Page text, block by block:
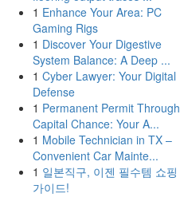
1 Enhance Your Area: PC
Gaming Rigs
1 Discover Your Digestive
System Balance: A Deep ...
1 Cyber Lawyer: Your Digital
Defense
1 Permanent Permit Through
Capital Chance: Your A...
1 Mobile Technician in TX –
Convenient Car Mainte...
1 일본직구, 이젠 필수템 쇼핑
가이드!